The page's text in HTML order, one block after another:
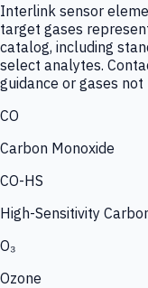
Interlink sensor
target gases
catalog, including
select analytes.
guidance or gases not
CO
Carbon Monoxide
CO-HS
High-Sensitivity
O₃
Ozone